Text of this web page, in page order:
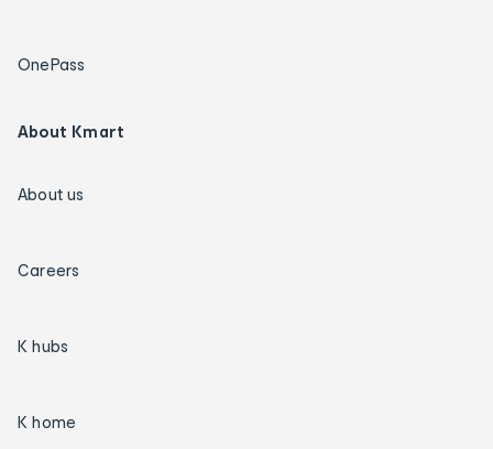
OnePass
About Kmart
About us
Careers
K hubs
K home